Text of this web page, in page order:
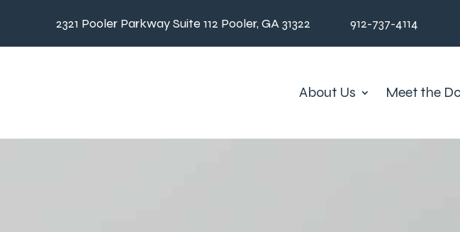
2321 Pooler Parkway Suite 112 Pooler, GA 31322 912-737-4114
About Us Meet the